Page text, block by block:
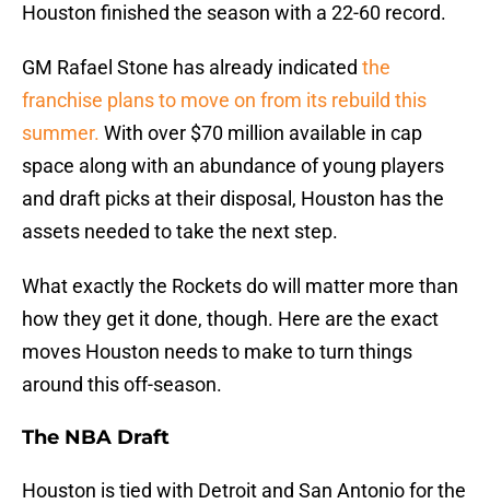
Houston finished the season with a 22-60 record.
GM Rafael Stone has already indicated the
franchise plans to move on from its rebuild this
summer. With over $70 million available in cap
space along with an abundance of young players
and draft picks at their disposal, Houston has the
assets needed to take the next step.
What exactly the Rockets do will matter more than
how they get it done, though. Here are the exact
moves Houston needs to make to turn things
around this off-season.
The NBA Draft
Houston is tied with Detroit and San Antonio for the